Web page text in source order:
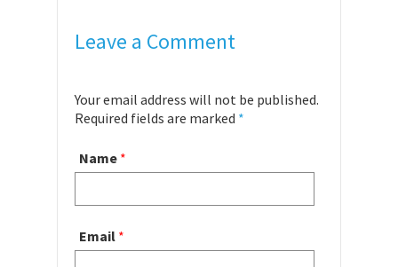
Leave a Comment
Your email address will not be published.
Required fields are marked *
Name *
Email *